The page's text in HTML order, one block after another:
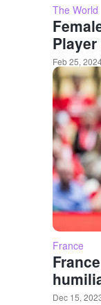
The World
Feb 25,
France
Dec 15,